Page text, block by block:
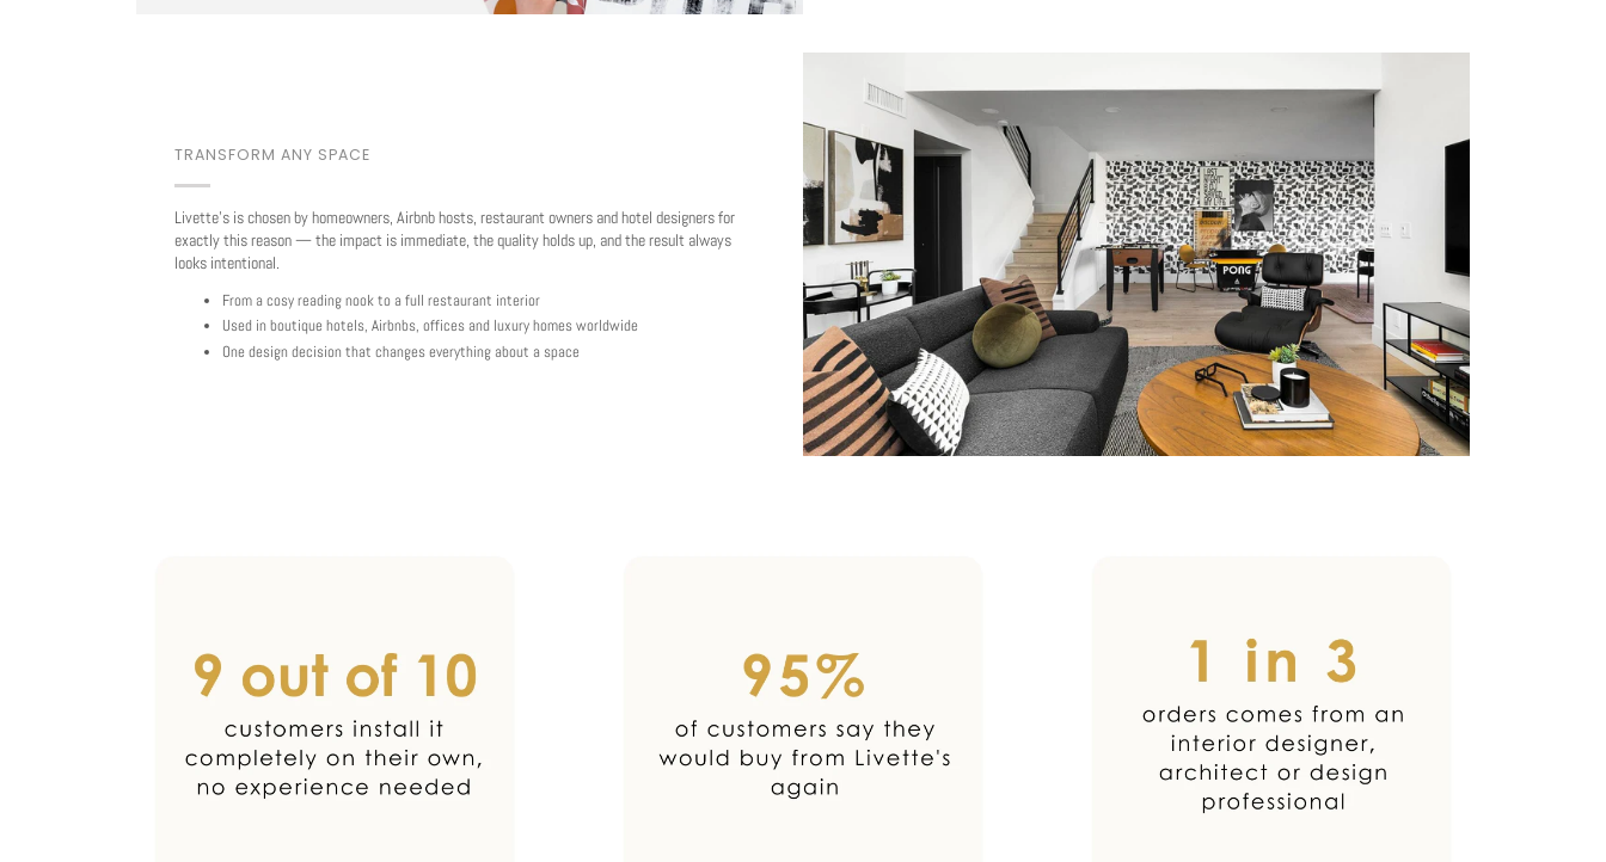
TRANSFORM ANY SPACE
Livette's is chosen by homeowners, Airbnb hosts, restaurant owners and hotel designers for
exactly this reason — the impact is immediate, the quality holds up, and the result always
looks intentional.
From a cosy reading nook to a full restaurant interior
Used in boutique hotels, Airbnbs, offices and luxury homes worldwide
One design decision that changes everything about a space